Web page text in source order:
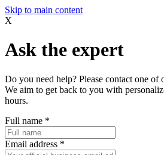
Skip to main content
X
Ask the expert
Do you need help? Please contact one of
We aim to get back to you with
hours.
Full name *
Email address *